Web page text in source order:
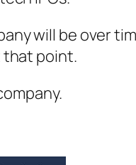
will be over
that point.